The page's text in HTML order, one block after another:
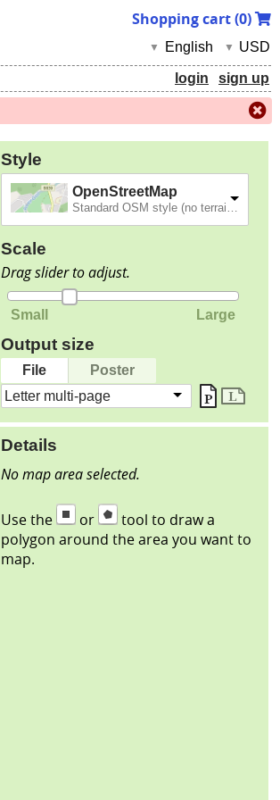
Shopping cart (0)
English
▼ USD
▼
login sign up
Style
OpenStreetMap
Scale
Drag slider to adjust.
Small Large
Output size
File
Poster
Letter multi-page
Details
No map area selected.
Use the or
tool to draw a
polygon around the area you want to
map.